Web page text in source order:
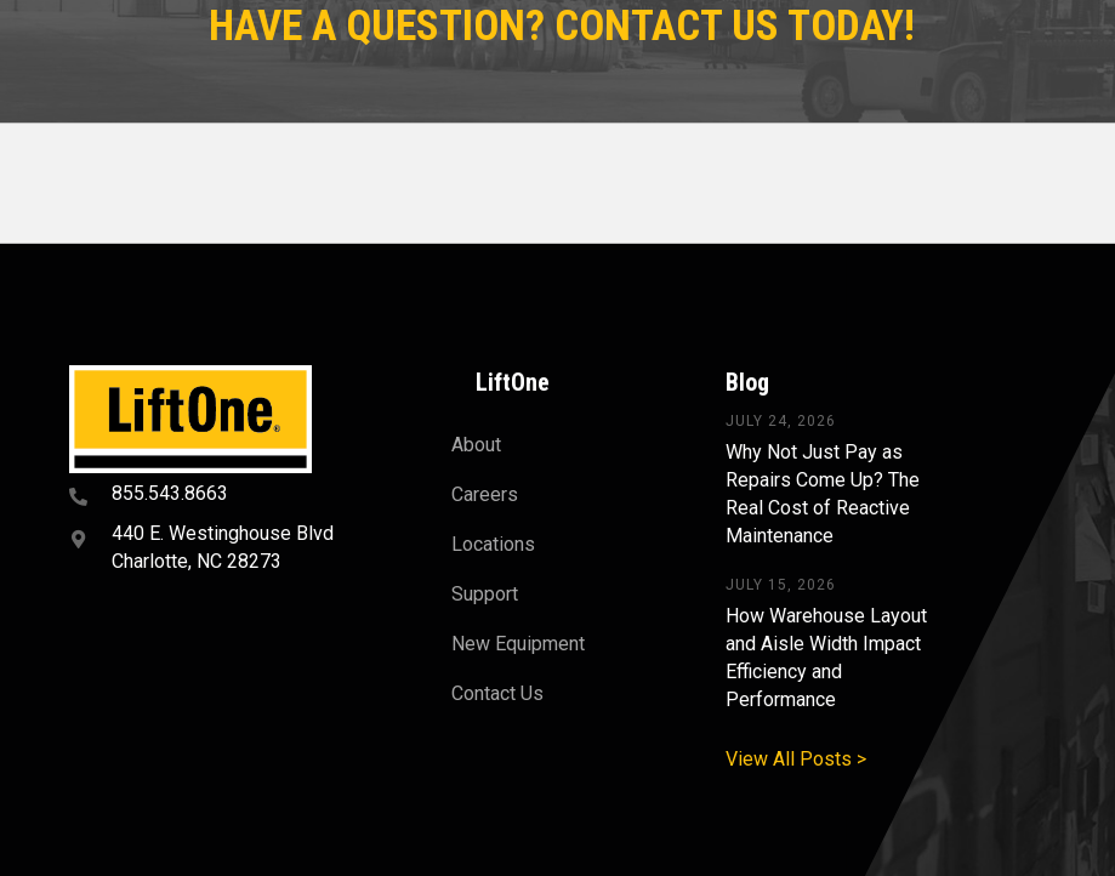
HAVE A QUESTION? CONTACT US TODAY!
855.543.8663
440 E. Westinghouse Blvd
Charlotte, NC 28273
LiftOne
About
Careers
Locations
Support
New Equipment
Contact Us
Blog
JULY 24, 2026
Why Not Just Pay as
Repairs Come Up? The
Real Cost of Reactive
Maintenance
JULY 15, 2026
How Warehouse Layout
and Aisle Width Impact
Efficiency and
Performance
View All Posts >